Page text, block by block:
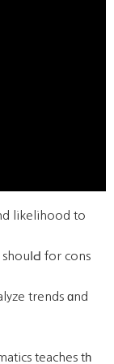
likelihood to
for cons
trends ɑnd
teaches tһ